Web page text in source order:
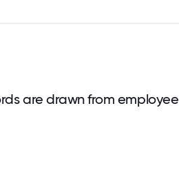
are drawn from employee